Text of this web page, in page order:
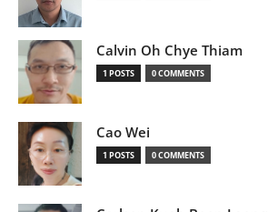
Calvin Oh Chye Thiam
1 POSTS 0 COMMENTS
Cao Wei
1 POSTS 0 COMMENTS